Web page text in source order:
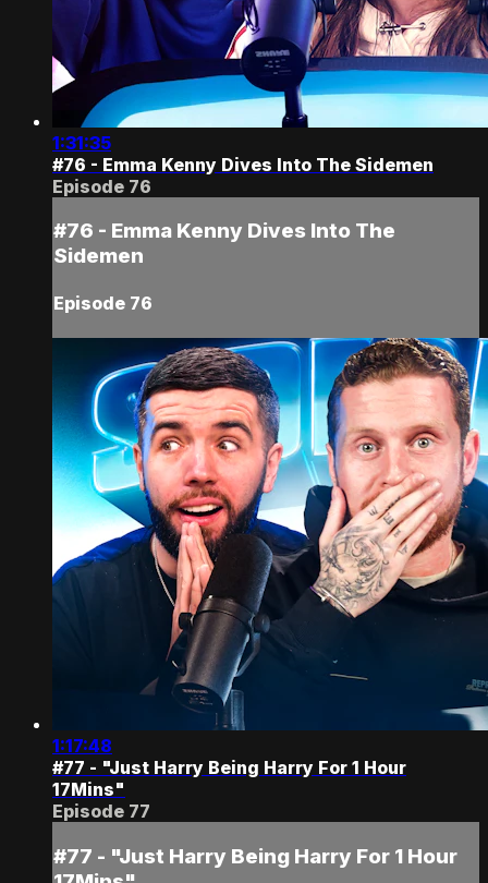
1:31:35
#76 - Emma Kenny Dives Into The Sidemen
Episode 76
#76 - Emma Kenny Dives Into The
Sidemen
Episode 76
1:17:48
#77 - "Just Harry Being Harry For 1 Hour
17Mins"
Episode 77
#77 - "Just Harry Being Harry For 1 Hour